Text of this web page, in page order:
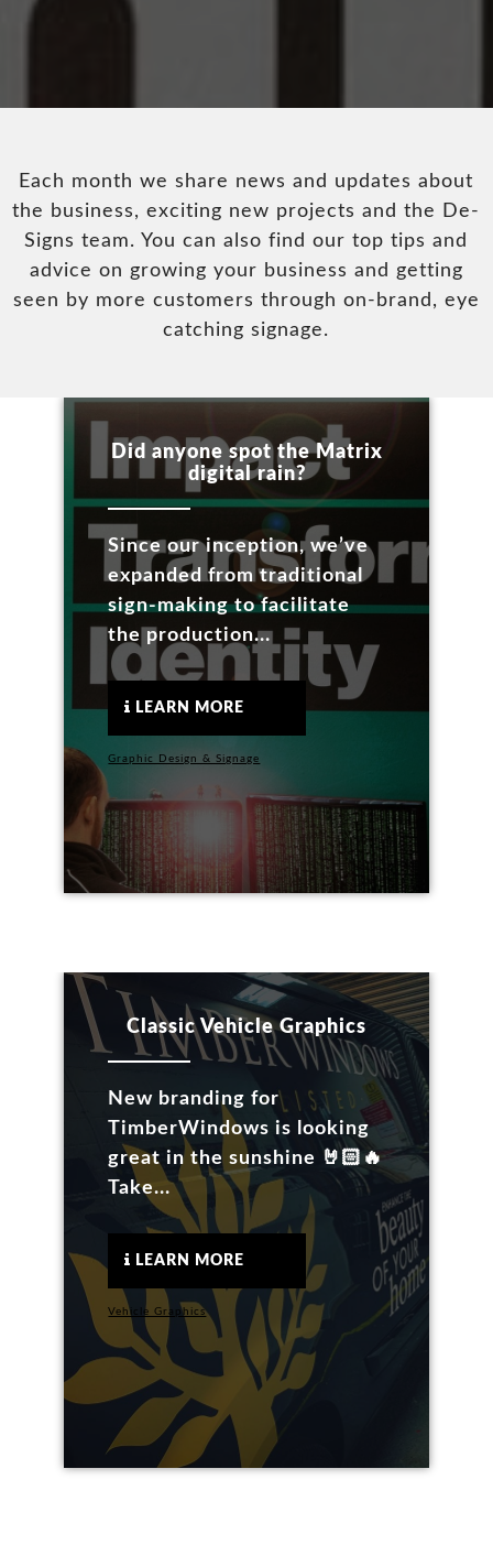
Each month we share news and updates about
the business, exciting new projects and the De-
Signs team. You can also find our top tips and
advice on growing your business and getting
seen by more customers through on-brand, eye
catching signage.
Did anyone spot the Matrix
digital rain?
Since our inception, we’ve
expanded from traditional
sign-making to facilitate
the production...
LEARN MORE
Graphic Design & Signage
Classic Vehicle Graphics
New branding for
TimberWindows is looking
great in the sunshine 🤘🏻🔥
Take...
LEARN MORE
Vehicle Graphics